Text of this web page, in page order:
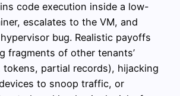
code execution inside a low-
escalates to the VM, and
bug. Realistic payoffs
fragments of other tenants’
tokens, partial records), hijacking
to snoop traffic, or